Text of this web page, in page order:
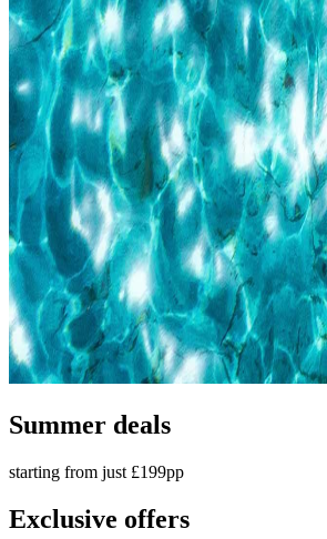
Summer deals
starting from just £199pp
Exclusive offers